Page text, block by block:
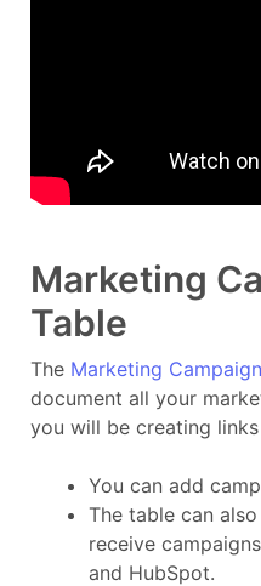
Marketing
Table
The Marketing
document all your
you will be creating
You can add
The table can
receive
and HubSpot.